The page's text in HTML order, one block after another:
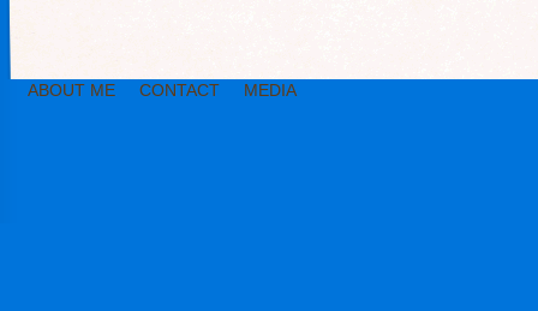
ABOUT ME CONTACT MEDIA